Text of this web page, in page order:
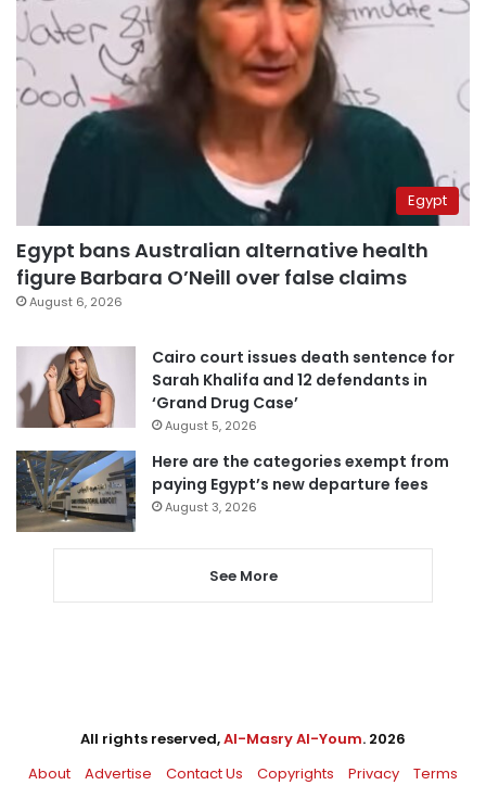
Egypt
Egypt bans Australian alternative health
figure Barbara O’Neill over false claims
August 6, 2026
Cairo court issues death sentence for
Sarah Khalifa and 12 defendants in
‘Grand Drug Case’
August 5, 2026
Here are the categories exempt from
paying Egypt’s new departure fees
August 3, 2026
See More
All rights reserved,Al-Masry Al-Youm. 2026
About
Advertise Contact Us Copyrights Privacy Terms